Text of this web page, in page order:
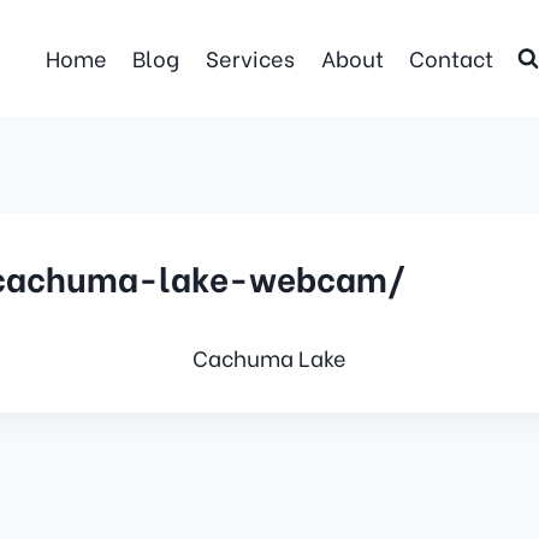
Home Blog Services About Contact
lake-webcam/
Cachuma Lake